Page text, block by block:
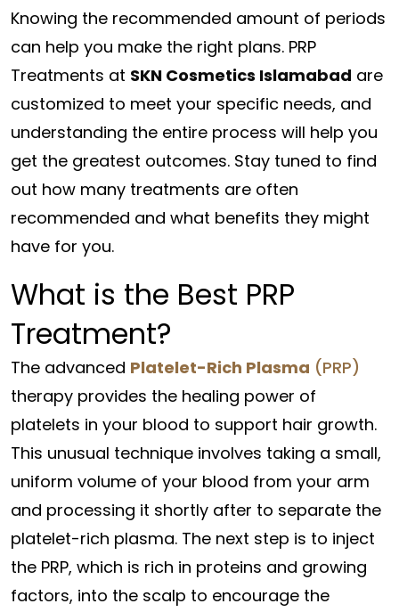
Knowing the recommended amount of periods
can help you make the right plans. PRP
Treatments at SKN Cosmetics Islamabad are
customized to meet your specific needs, and
understanding the entire process will help you
get the greatest outcomes. Stay tuned to find
out how many treatments are often
recommended and what benefits they might
have for you.
What is the Best PRP
Treatment?
The advanced Platelet-Rich Plasma (PRP)
therapy provides the healing power of
platelets in your blood to support hair growth.
This unusual technique involves taking a small,
uniform volume of your blood from your arm
and processing it shortly after to separate the
platelet-rich plasma. The next step is to inject
the PRP, which is rich in proteins and growing
factors, into the scalp to encourage the